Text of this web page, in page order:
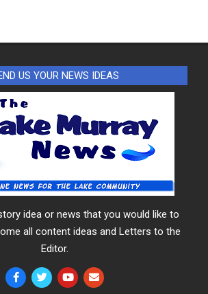
US YOUR NEWS IDEAS
idea or news that you would like to
all content ideas and Letters to the
Editor.